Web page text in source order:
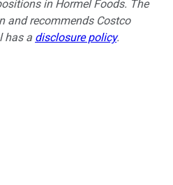
in Hormel Foods. The
and recommends Costco
has a disclosure policy.